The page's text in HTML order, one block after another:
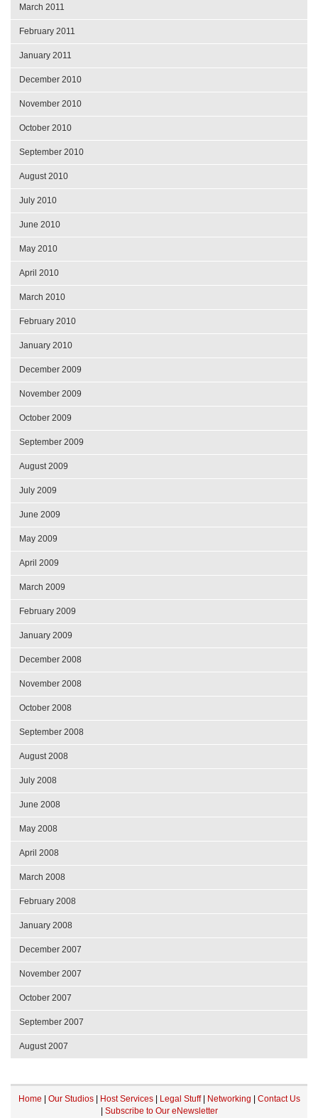
March 2011
February 2011
January 2011
December 2010
November 2010
October 2010
September 2010
August 2010
July 2010
June 2010
May 2010
April 2010
March 2010
February 2010
January 2010
December 2009
November 2009
October 2009
September 2009
August 2009
July 2009
June 2009
May 2009
April 2009
March 2009
February 2009
January 2009
December 2008
November 2008
October 2008
September 2008
August 2008
July 2008
June 2008
May 2008
April 2008
March 2008
February 2008
January 2008
December 2007
November 2007
October 2007
September 2007
August 2007
Home | Our Studios| Host Services| Legal Stuff| Networking | Contact Us
| Subscribe to Our eNewsletter